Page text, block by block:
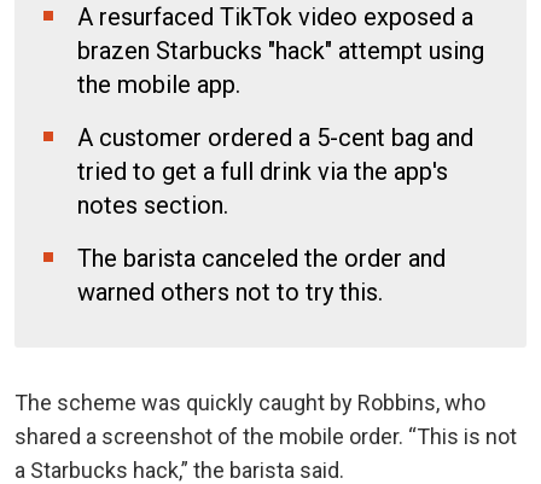
A resurfaced TikTok video exposed a
brazen Starbucks "hack" attempt using
the mobile app.
A customer ordered a 5-cent bag and
tried to get a full drink via the app's
notes section.
The barista canceled the order and
warned others not to try this.
The scheme was quickly caught by Robbins, who
shared a screenshot of the mobile order. “This is not
a Starbucks hack,” the barista said.